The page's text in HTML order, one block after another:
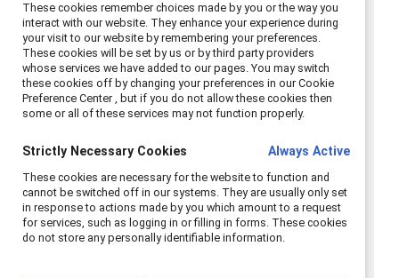
These cookies remember choices made by you or the way you
interact with our website. They enhance your experience during
your visit to our website by remembering your preferences.
These cookies will be set by us or by third party providers
whose services we have added to our pages. You may switch
these cookies off by changing your preferences in our Cookie
Preference Center , but if you do not allow these cookies then
some or all of these services may not function properly.
Strictly Necessary Cookies Always Active
These cookies are necessary for the website to function and
cannot be switched off in our systems. They are usually only set
in response to actions made by you which amount to a request
for services, such as logging in or filling in forms. These cookies
do not store any personally identifiable information.